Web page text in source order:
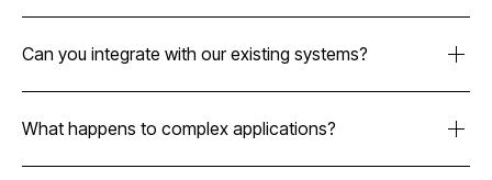
No. Our platform handles routine verification work so your
underwriters can focus on complex cases and high-touch
merchants that need human expertise.
Can you integrate with our existing systems?
Yes. We integrate with HubSpot, Salesforce, and most
underwriting systems through API-first architecture.
What happens to complex applications?
Complex cases route to your team with all verification work